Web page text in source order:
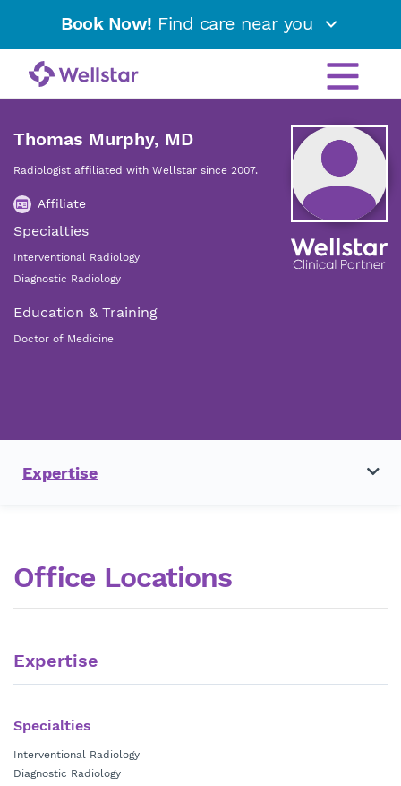
Book Now! Find care near you
Thomas Murphy, MD
Radiologist affiliated with Wellstar since 2007.
Affiliate
Specialties
Interventional Radiology
Diagnostic Radiology
Education & Training
Doctor of Medicine
Expertise
Office Locations
Expertise
Specialties
Interventional Radiology
Diagnostic Radiology